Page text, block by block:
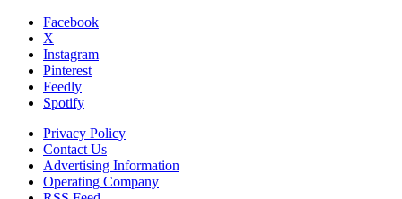
Facebook
X
Instagram
Pinterest
Feedly
Spotify
Privacy Policy
Contact Us
Advertising Information
Operating Company